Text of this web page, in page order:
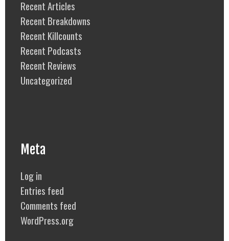
Recent Articles
Recent Breakdowns
Recent Killcounts
Recent Podcasts
Recent Reviews
Uncategorized
Meta
Log in
Entries feed
Comments feed
WordPress.org